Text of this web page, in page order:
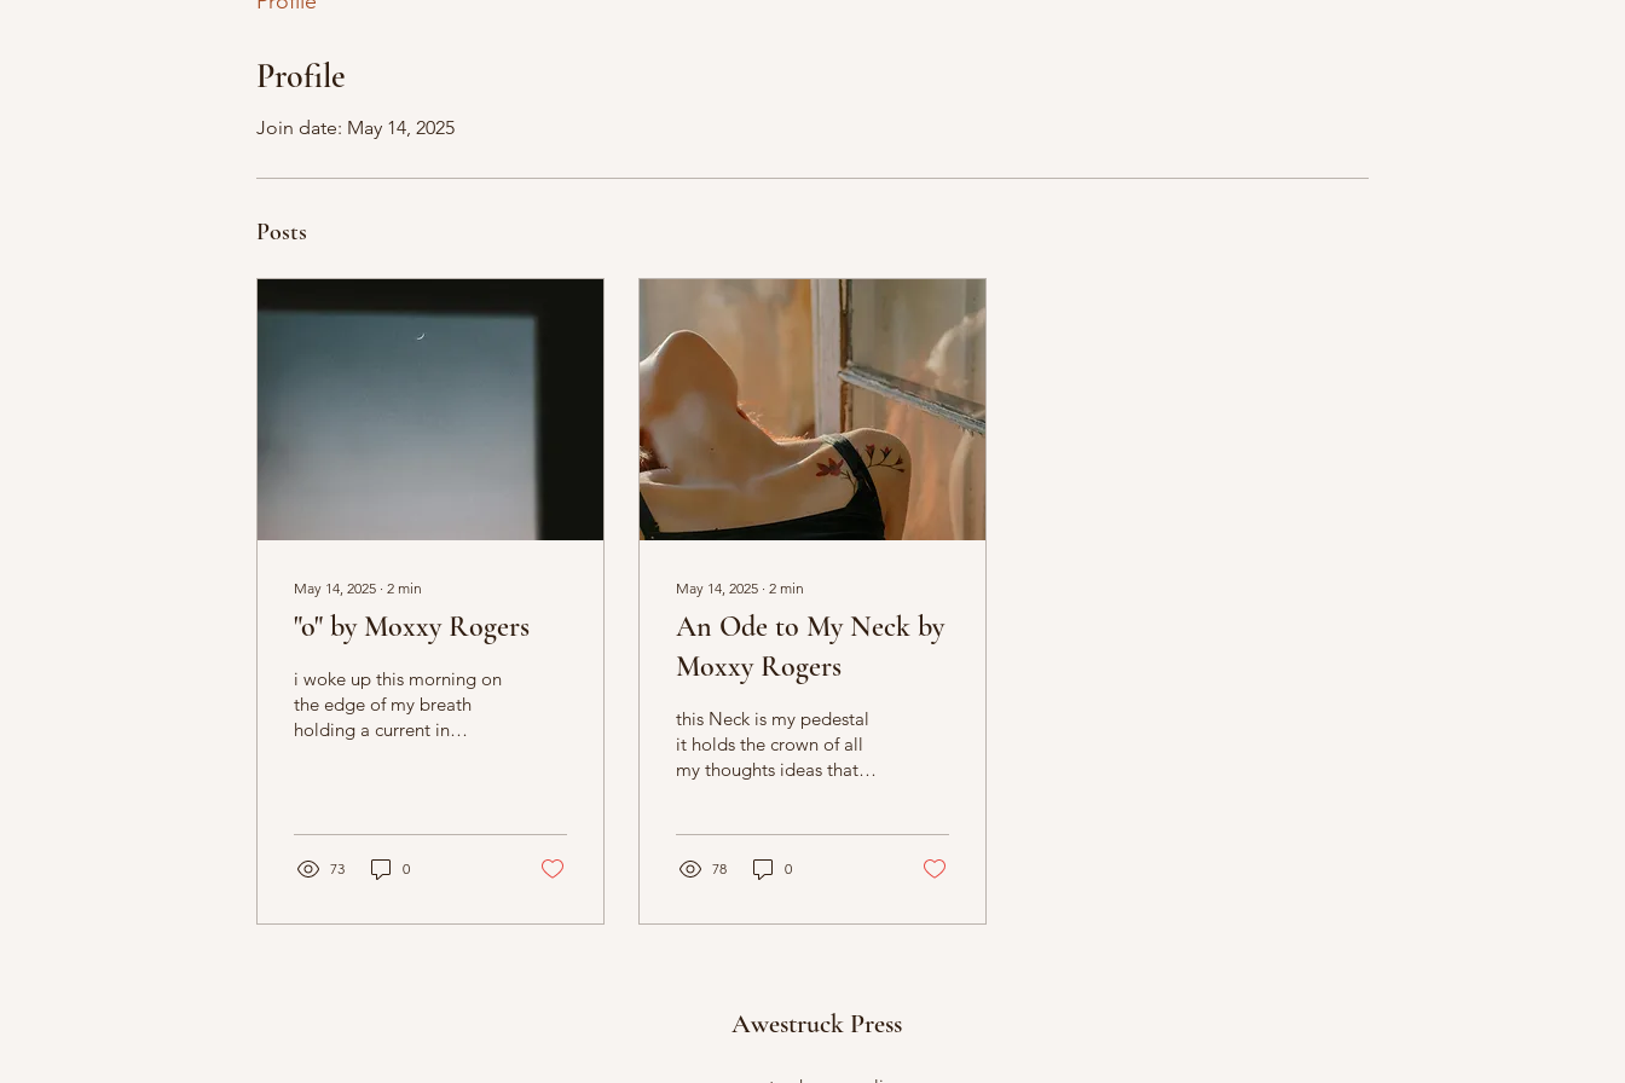
Profile
Join date: May 14, 2025
Posts
May 14, 2025 ∙ 2 min
"o" by Moxxy Rogers
i woke up this morning on
the edge of my breath
holding a current in
73 0
May 14, 2025 ∙ 2 min
An Ode to My Neck by
Moxxy Rogers
this Neck is my pedestal
it holds the crown of all
my thoughts ideas that
78 0
Awestruck Press